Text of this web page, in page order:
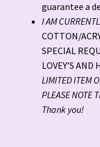
guarantee a
I AM
COTTON/
SPECIAL
LOVEY’S AND
LIMITED ITEM
PLEASE NOTE
Thank you!